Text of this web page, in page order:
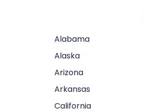
Alabama
Alaska
Arizona
Arkansas
California